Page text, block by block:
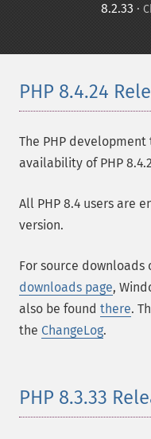
8.2.33 ·
PHP 8.4.24
The PHP
availability of PHP
All PHP 8.4 users are
version.
For source downloads
downloads page,
also be found there.
the ChangeLog.
PHP 8.3.33